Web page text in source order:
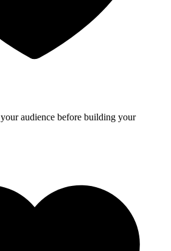
audience before building your